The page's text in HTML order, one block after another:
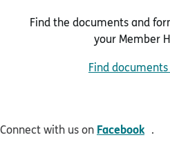
Find the documents and
your Member
Find
Connect with us on Facebook .